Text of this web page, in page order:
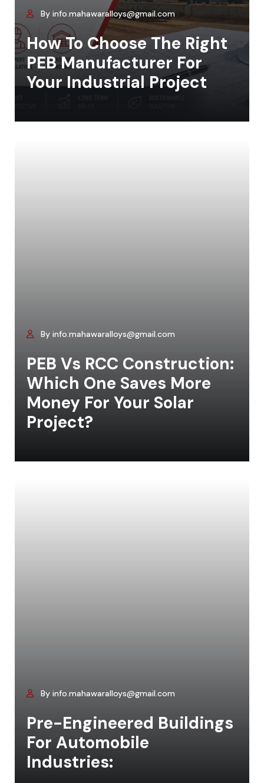
By info.mahawaralloys@gmail.com
How To Choose The Right
PEB Manufacturer For
Your Industrial Project
By info.mahawaralloys@gmail.com
PEB Vs RCC Construction:
Which One Saves More
Money For Your Solar
Project?
By info.mahawaralloys@gmail.com
Pre-Engineered Buildings
For Automobile
Industries: